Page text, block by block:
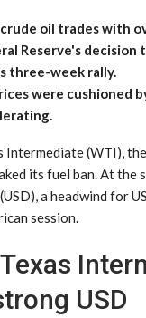
oil trades with
Reserve's
three-week rally.
were cushioned
Intermediate (WTI),
its fuel ban. At the
a headwind for
session.
USD